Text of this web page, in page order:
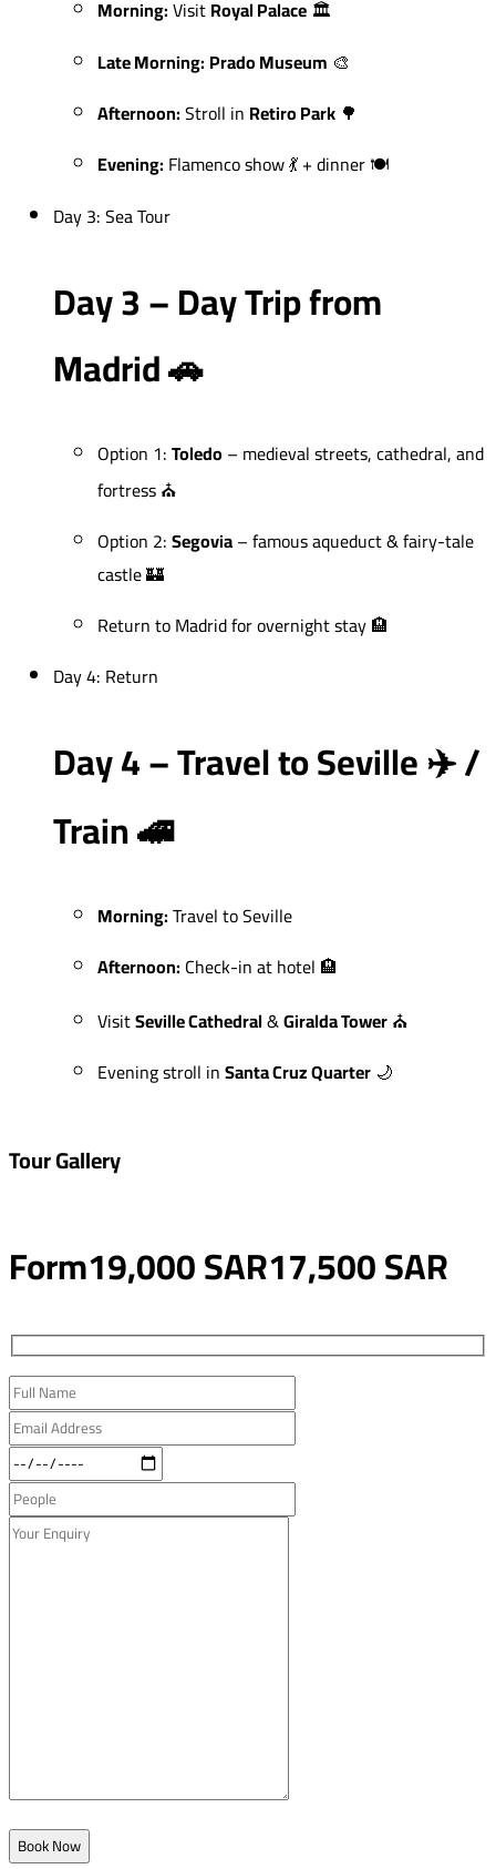
Morning:VisitRoyal Palace🏛️
Late Morning: Prado Museum 🎨
Afternoon:Stroll in Retiro Park 🌳
Evening: Flamenco show 💃 + dinner 🍽️
Day 3: Sea Tour
Day 3 – Day Trip from
Madrid 🚗
Option 1:Toledo – medieval streets, cathedral, and
fortress ⛪
Option 2:Segovia– famous aqueduct & fairy-tale
castle 🏰
Return to Madrid for overnight stay 🏨
Day 4: Return
Day 4 – Travel to Seville ✈️ /
Train 🚄
Morning:Travel to Seville
Afternoon: Check-in at hotel 🏨
VisitSeville Cathedral&Giralda Tower⛪
Evening stroll inSanta Cruz Quarter 🌙
Tour Gallery
Form19,000 SAR17,500 SAR
Book Now